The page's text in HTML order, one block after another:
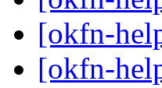
[okfn-
[okfn-